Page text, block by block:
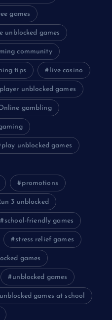
games
unblocked games
community
tips live casino
unblocked games
gambling
play unblocked games
promotions
3 unblocked
school-friendly games
stress relief games
games
unblocked games
unblocked games at school